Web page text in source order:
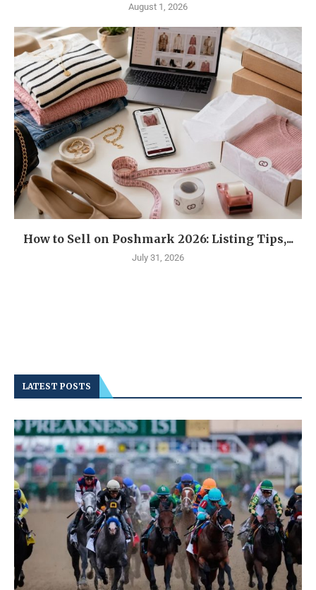
August 1, 2026
How to Sell on Poshmark 2026: Listing Tips,...
July 31, 2026
LATEST POSTS